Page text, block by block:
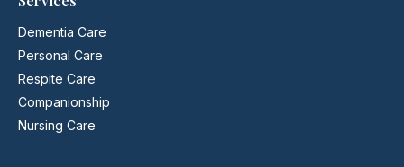
Dementia Care
Personal Care
Respite Care
Companionship
Nursing Care